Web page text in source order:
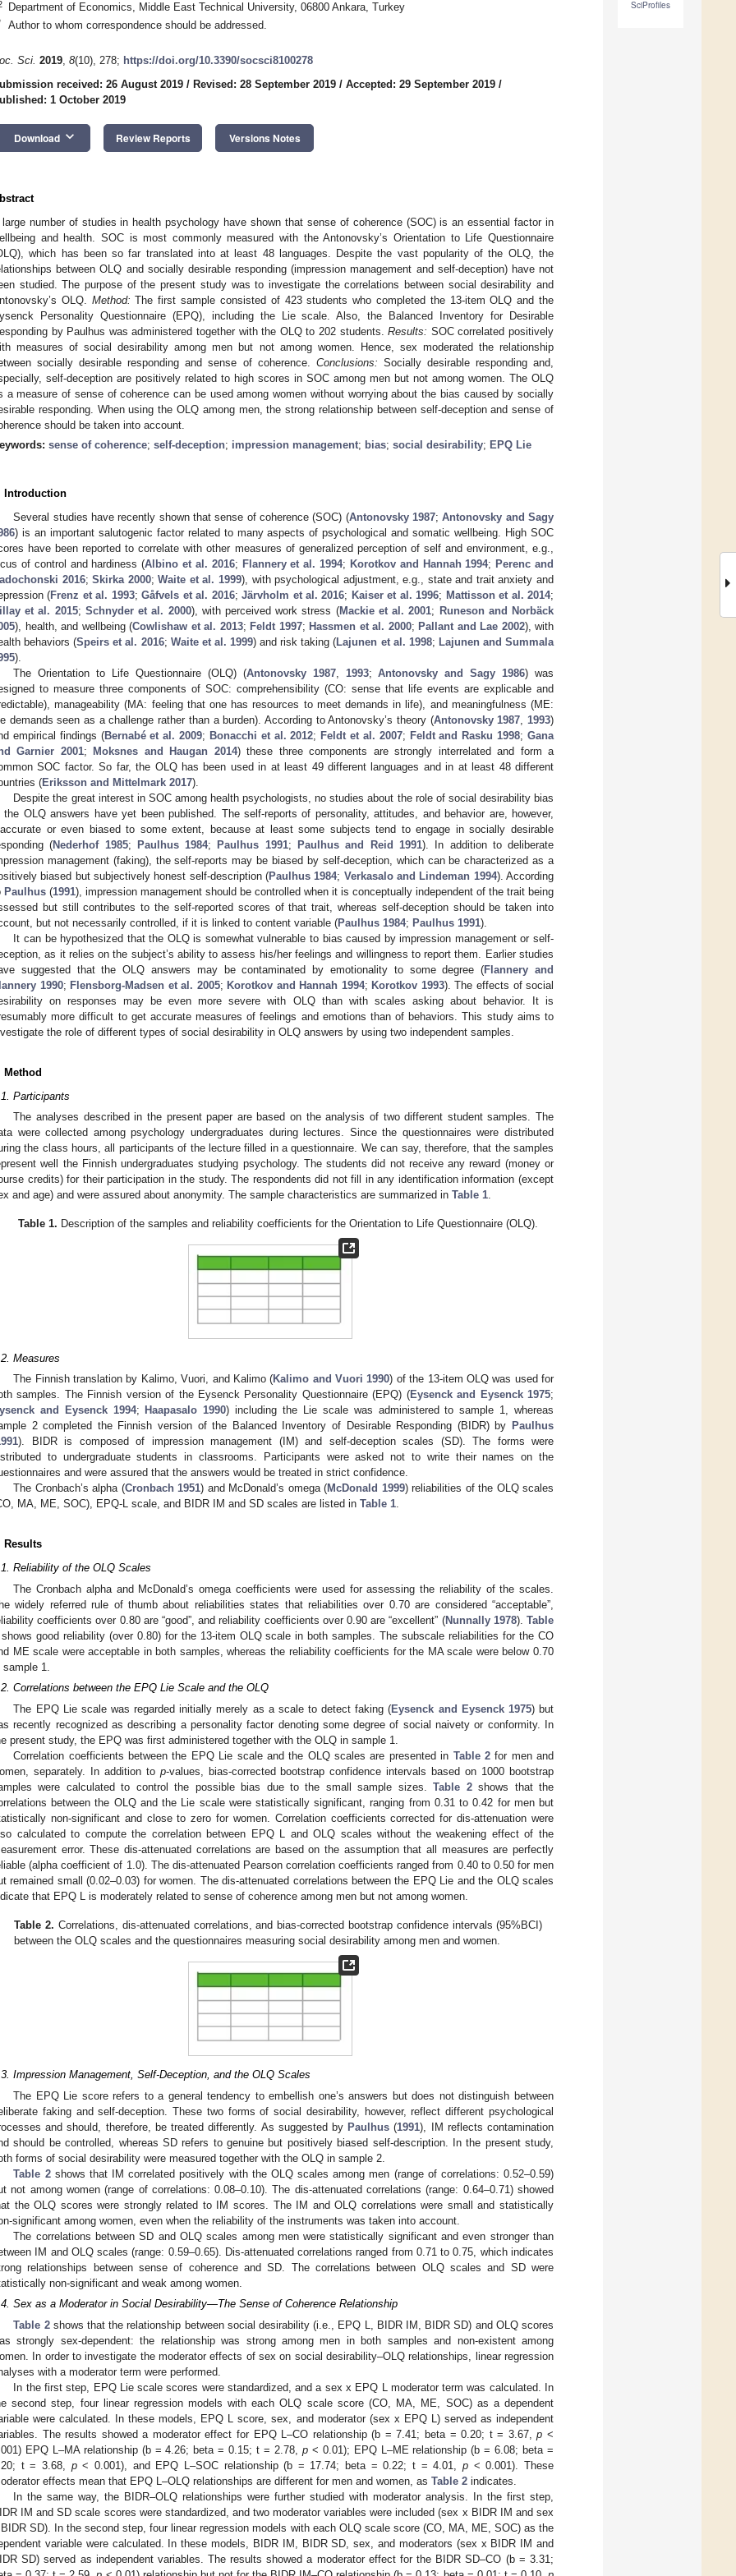
SciProfiles
Department of Economics, Middle East Technical University, 06800 Ankara, Turkey
Author to whom correspondence should be addressed.
Sci. 2019, 8(10), 278; https://doi.org/10.3390/socsci8100278
received: 26 August 2019 / Revised: 28 September 2019 / Accepted: 29 September 2019 /
1 October 2019
Download keyboard_arrow_down Review Reports Versions Notes
large number of studies in health psychology have shown that sense of coherence (SOC) is an essential factor in
and health. SOC is most commonly measured with the Antonovsky’s Orientation to Life Questionnaire
which has been so far translated into at least 48 languages. Despite the vast popularity of the OLQ, the
between OLQ and socially desirable responding (impression management and self-deception) have not
studied. The purpose of the present study was to investigate the correlations between social desirability and
OLQ. Method: The first sample consisted of 423 students who completed the 13-item OLQ and the
Personality Questionnaire (EPQ), including the Lie scale. Also, the Balanced Inventory for Desirable
by Paulhus was administered together with the OLQ to 202 students.Results: SOC correlated positively
measures of social desirability among men but not among women. Hence, sex moderated the relationship
socially desirable responding and sense of coherence. Conclusions: Socially desirable responding and,
self-deception are positively related to high scores in SOC among men but not among women. The OLQ
a measure of sense of coherence can be used among women without worrying about the bias caused by socially
responding. When using the OLQ among men, the strong relationship between self-deception and sense of
should be taken into account.
sense of coherence; self-deception; impression management; bias; social desirability; EPQ Lie
Introduction
Several studies have recently shown that sense of coherence (SOC) (Antonovsky 1987;Antonovsky and Sagy
) is an important salutogenic factor related to many aspects of psychological and somatic wellbeing. High SOC
have been reported to correlate with other measures of generalized perception of self and environment, e.g.,
of control and hardiness (Albino et al. 2016; Flannery et al. 1994; Korotkov and Hannah 1994; Perenc and
2016;Skirka 2000;Waite et al. 1999), with psychological adjustment, e.g., state and trait anxiety and
(Frenz et al. 1993;Gåfvels et al. 2016;Järvholm et al. 2016; Kaiser et al. 1996; Mattisson et al. 2014;
et al. 2015; Schnyder et al. 2000), with perceived work stress (Mackie et al. 2001; Runeson and Norbäck
), health, and wellbeing (Cowlishaw et al. 2013; Feldt 1997; Hassmen et al. 2000; Pallant and Lae 2002), with
behaviors (Speirs et al. 2016; Waite et al. 1999) and risk taking ( Lajunen et al. 1998; Lajunen and Summala
).
The Orientation to Life Questionnaire (OLQ) (Antonovsky 1987, 1993;Antonovsky and Sagy 1986) was
to measure three components of SOC: comprehensibility (CO: sense that life events are explicable and
manageability (MA: feeling that one has resources to meet demands in life), and meaningfulness (ME:
demands seen as a challenge rather than a burden). According to Antonovsky’s theory (Antonovsky 1987 1993)
empirical findings (Bernabé et al. 2009; Bonacchi et al. 2012; Feldt et al. 2007; Feldt and Rasku 1998;Gana
Garnier 2001; Moksnes and Haugan 2014) these three components are strongly interrelated and form a
SOC factor. So far, the OLQ has been used in at least 49 different languages and in at least 48 different
(Eriksson and Mittelmark 2017).
Despite the great interest in SOC among health psychologists, no studies about the role of social desirability bias
the OLQ answers have yet been published. The self-reports of personality, attitudes, and behavior are, however,
or even biased to some extent, because at least some subjects tend to engage in socially desirable
(Nederhof 1985; Paulhus 1984; Paulhus 1991; Paulhus and Reid 1991). In addition to deliberate
management (faking), the self-reports may be biased by self-deception, which can be characterized as a
biased but subjectively honest self-description (Paulhus 1984; Verkasalo and Lindeman 1994). According
Paulhus (1991), impression management should be controlled when it is conceptually independent of the trait being
but still contributes to the self-reported scores of that trait, whereas self-deception should be taken into
but not necessarily controlled, if it is linked to content variable (Paulhus 1984; Paulhus 1991).
It can be hypothesized that the OLQ is somewhat vulnerable to bias caused by impression management or self-
as it relies on the subject’s ability to assess his/her feelings and willingness to report them. Earlier studies
suggested that the OLQ answers may be contaminated by emotionality to some degree (Flannery and
1990; Flensborg-Madsen et al. 2005; Korotkov and Hannah 1994; Korotkov 1993). The effects of social
on responses may be even more severe with OLQ than with scales asking about behavior. It is
more difficult to get accurate measures of feelings and emotions than of behaviors. This study aims to
the role of different types of social desirability in OLQ answers by using two independent samples.
Method
Participants
The analyses described in the present paper are based on the analysis of two different student samples. The
were collected among psychology undergraduates during lectures. Since the questionnaires were distributed
the class hours, all participants of the lecture filled in a questionnaire. We can say, therefore, that the samples
well the Finnish undergraduates studying psychology. The students did not receive any reward (money or
credits) for their participation in the study. The respondents did not fill in any identification information (except
and age) and were assured about anonymity. The sample characteristics are summarized in Table 1.
Table 1. Description of the samples and reliability coefficients for the Orientation to Life Questionnaire (OLQ).
Measures
The Finnish translation by Kalimo, Vuori, and Kalimo (Kalimo and Vuori 1990) of the 13-item OLQ was used for
samples. The Finnish version of the Eysenck Personality Questionnaire (EPQ) (Eysenck and Eysenck 1975;
and Eysenck 1994; Haapasalo 1990) including the Lie scale was administered to sample 1, whereas
2 completed the Finnish version of the Balanced Inventory of Desirable Responding (BIDR) by Paulhus
). BIDR is composed of impression management (IM) and self-deception scales (SD). The forms were
to undergraduate students in classrooms. Participants were asked not to write their names on the
and were assured that the answers would be treated in strict confidence.
The Cronbach’s alpha (Cronbach 1951) and McDonald’s omega (McDonald 1999) reliabilities of the OLQ scales
MA, ME, SOC), EPQ-L scale, and BIDR IM and SD scales are listed in Table 1.
Results
Reliability of the OLQ Scales
The Cronbach alpha and McDonald’s omega coefficients were used for assessing the reliability of the scales.
widely referred rule of thumb about reliabilities states that reliabilities over 0.70 are considered “acceptable”,
coefficients over 0.80 are “good”, and reliability coefficients over 0.90 are “excellent” (Nunnally 1978).Table
shows good reliability (over 0.80) for the 13-item OLQ scale in both samples. The subscale reliabilities for the CO
ME scale were acceptable in both samples, whereas the reliability coefficients for the MA scale were below 0.70
sample 1.
Correlations between the EPQ Lie Scale and the OLQ
The EPQ Lie scale was regarded initially merely as a scale to detect faking (Eysenck and Eysenck 1975) but
recently recognized as describing a personality factor denoting some degree of social naivety or conformity. In
present study, the EPQ was first administered together with the OLQ in sample 1.
Correlation coefficients between the EPQ Lie scale and the OLQ scales are presented in Table 2for men and
separately. In addition to p-values, bias-corrected bootstrap confidence intervals based on 1000 bootstrap
were calculated to control the possible bias due to the small sample sizes.Table 2shows that the
between the OLQ and the Lie scale were statistically significant, ranging from 0.31 to 0.42 for men but
non-significant and close to zero for women. Correlation coefficients corrected for dis-attenuation were
calculated to compute the correlation between EPQ L and OLQ scales without the weakening effect of the
error. These dis-attenuated correlations are based on the assumption that all measures are perfectly
(alpha coefficient of 1.0). The dis-attenuated Pearson correlation coefficients ranged from 0.40 to 0.50 for men
remained small (0.02–0.03) for women. The dis-attenuated correlations between the EPQ Lie and the OLQ scales
that EPQ L is moderately related to sense of coherence among men but not among women.
Table 2. Correlations, dis-attenuated correlations, and bias-corrected bootstrap confidence intervals (95%BCI)
between the OLQ scales and the questionnaires measuring social desirability among men and women.
Impression Management, Self-Deception, and the OLQ Scales
The EPQ Lie score refers to a general tendency to embellish one’s answers but does not distinguish between
faking and self-deception. These two forms of social desirability, however, reflect different psychological
and should, therefore, be treated differently. As suggested by Paulhus (1991), IM reflects contamination
should be controlled, whereas SD refers to genuine but positively biased self-description. In the present study,
forms of social desirability were measured together with the OLQ in sample 2.
Table 2shows that IM correlated positively with the OLQ scales among men (range of correlations: 0.52–0.59)
not among women (range of correlations: 0.08–0.10). The dis-attenuated correlations (range: 0.64–0.71) showed
the OLQ scores were strongly related to IM scores. The IM and OLQ correlations were small and statistically
significant among women, even when the reliability of the instruments was taken into account.
The correlations between SD and OLQ scales among men were statistically significant and even stronger than
IM and OLQ scales (range: 0.59–0.65). Dis-attenuated correlations ranged from 0.71 to 0.75, which indicates
relationships between sense of coherence and SD. The correlations between OLQ scales and SD were
non-significant and weak among women.
Sex as a Moderator in Social Desirability—The Sense of Coherence Relationship
Table 2shows that the relationship between social desirability (i.e., EPQ L, BIDR IM, BIDR SD) and OLQ scores
strongly sex-dependent: the relationship was strong among men in both samples and non-existent among
In order to investigate the moderator effects of sex on social desirability–OLQ relationships, linear regression
with a moderator term were performed.
In the first step, EPQ Lie scale scores were standardized, and a sex x EPQ L moderator term was calculated. In
second step, four linear regression models with each OLQ scale score (CO, MA, ME, SOC) as a dependent
were calculated. In these models, EPQ L score, sex, and moderator (sex x EPQ L) served as independent
The results showed a moderator effect for EPQ L–CO relationship (b = 7.41; beta = 0.20; t = 3.67,p <
EPQ L–MA relationship (b = 4.26; beta = 0.15; t = 2.78, p< 0.01); EPQ L–ME relationship (b = 6.08; beta =
t = 3.68, p< 0.001), and EPQ L–SOC relationship (b = 17.74; beta = 0.22; t = 4.01,p < 0.001). These
effects mean that EPQ L–OLQ relationships are different for men and women, as Table 2 indicates.
In the same way, the BIDR–OLQ relationships were further studied with moderator analysis. In the first step,
IM and SD scale scores were standardized, and two moderator variables were included (sex x BIDR IM and sex
SD). In the second step, four linear regression models with each OLQ scale score (CO, MA, ME, SOC) as the
variable were calculated. In these models, BIDR IM, BIDR SD, sex, and moderators (sex x BIDR IM and
SD) served as independent variables. The results showed a moderator effect for the BIDR SD–CO (b = 3.31;